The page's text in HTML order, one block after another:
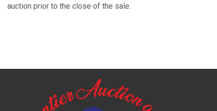
auction prior to the close of the sale.